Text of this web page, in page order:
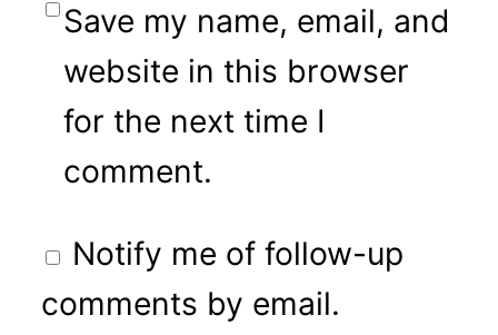
Save my name, email, and
website in this browser
for the next time I
comment.
Notify me of follow-up
comments by email.